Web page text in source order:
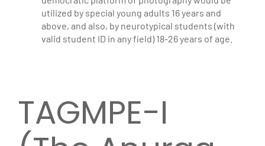
utilized by special young adults 16 years and
above, and also, by neurotypical students (with
valid student ID in any field) 18-26 years of age.
TAGMPE-I